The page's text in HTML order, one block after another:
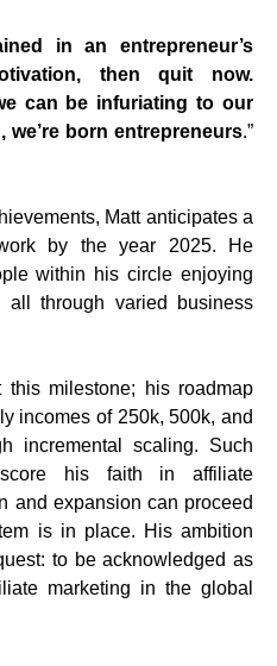
in an entrepreneur’s
then quit now.
can be infuriating to our
we’re born entrepreneurs.”
Matt anticipates a
by the year 2025. He
within his circle enjoying
all through varied business
milestone; his roadmap
incomes of 250k, 500k, and
incremental scaling. Such
his faith in affiliate
and expansion can proceed
is in place. His ambition
to be acknowledged as
marketing in the global